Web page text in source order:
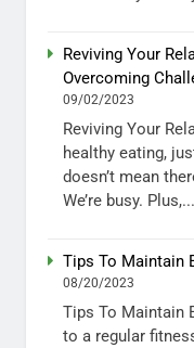
Reviving Your
Overcoming
09/02/2023
Reviving Your
healthy eating,
doesn’t mean
We’re busy. Plus,...
Tips To Maintain
08/20/2023
Tips To Maintain
to a regular